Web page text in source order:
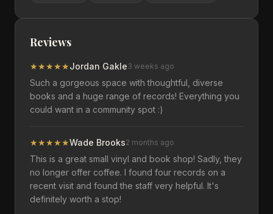
Reviews
★★★★★Jordan Gakle3 weeks ago
Such a gorgeous space with thoughtful, diverse
books and a huge range of records! Everything you
could want in a community spot :)
★★★★★Wade Brooks2 months ago
This is a great small vinyl and book shop! Sadly, they
no longer offer coffee. I found four records on a
recent visit and found the staff very helpful. It's
definitely worth a stop!